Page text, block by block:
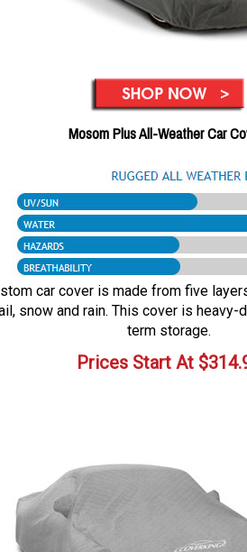
Mosom Plus All-Weather Car
car cover is made from five
snow and rain. This cover is
term storage.
Prices Start At $